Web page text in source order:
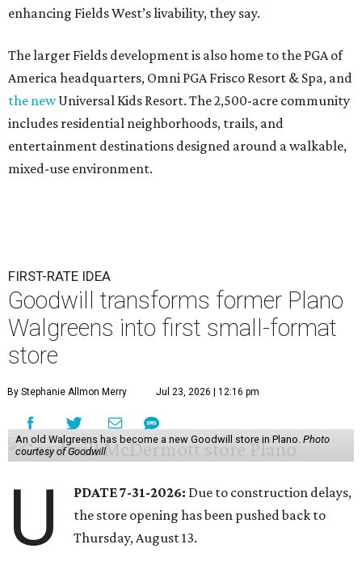
enhancing Fields West’s livability, they say.
The larger Fields development is also home to the PGA of
America headquarters, Omni PGA Frisco Resort & Spa, and
the newUniversal Kids Resort. The 2,500-acre community
includes residential neighborhoods, trails, and
entertainment destinations designed around a walkable,
mixed-use environment.
FIRST-RATE IDEA
Goodwill transforms former Plano
Walgreens into first small-format
store
By Stephanie Allmon Merry Jul 23, 2026 | 12:16 pm
An old Walgreens has become a new Goodwill store in Plano. Photo
courtesy of Goodwill
U PDATE 7-31-2026: Due to construction delays,
the store opening has been pushed back to
Thursday, August 13.